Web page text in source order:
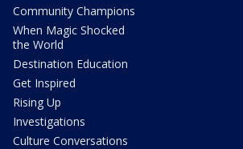
Community Champions
When Magic Shocked
the World
Destination Education
Get Inspired
Rising Up
Investigations
Culture Conversations